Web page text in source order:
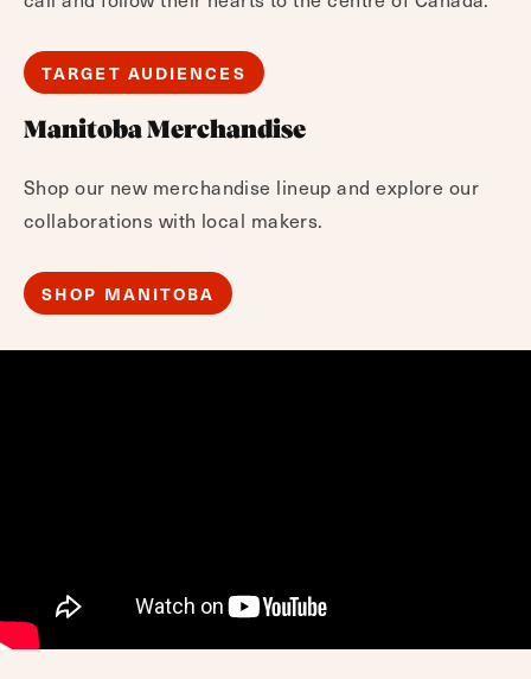
TARGET AUDIENCES
Manitoba Merchandise
Shop our new merchandise lineup and explore our
collaborations with local makers.
SHOP MANITOBA